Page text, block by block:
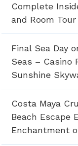
Complete
and Room Tour
Final Sea Day
Seas – Casino
Sunshine
Costa Maya
Beach Escape
Enchantment